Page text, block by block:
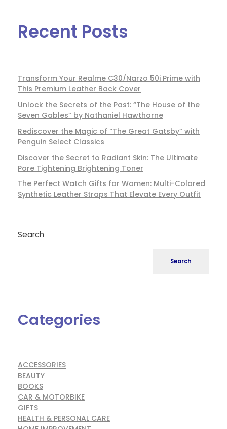
Recent Posts
Transform Your Realme C30/Narzo 50i Prime with
This Premium Leather Back Cover
Unlock the Secrets of the Past: “The House of the
Seven Gables” by Nathaniel Hawthorne
Rediscover the Magic of “The Great Gatsby” with
Penguin Select Classics
Discover the Secret to Radiant Skin: The Ultimate
Pore Tightening Brightening Toner
The Perfect Watch Gifts for Women: Multi-Colored
Synthetic Leather Straps That Elevate Every Outfit
Search
Search
Categories
ACCESSORIES
BEAUTY
BOOKS
CAR & MOTORBIKE
GIFTS
HEALTH & PERSONAL CARE